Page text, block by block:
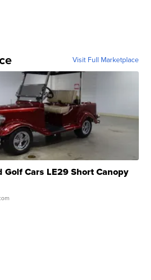
Visit Full Marketplace
Golf Cars LE29 Short Canopy